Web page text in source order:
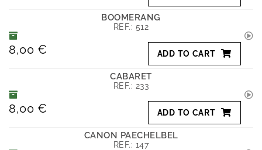
BOOMERANG
REF.: 512
8,00 € ADD TO CART
CABARET
REF.: 233
8,00 € ADD TO CART
CANON PAECHELBEL
REF.: 147